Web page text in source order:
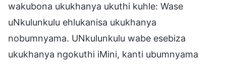
wakubona ukukhanya ukuthi kuhle: Wase
uNkulunkulu ehlukanisa ukukhanya
nobumnyama. UNkulunkulu wabe esebiza
ukukhanya ngokuthi iMini, kanti ubumnyama